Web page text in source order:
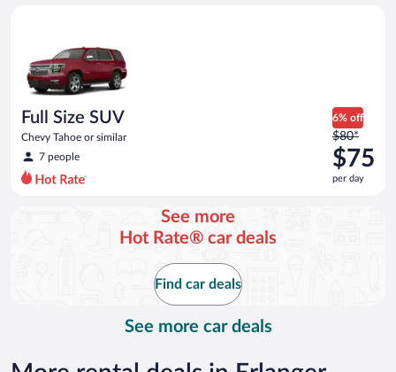
Full Size SUV
Chevy Tahoe or similar
7 people
6% off
Price
was
$80
per
$80*
$75
per day
See more
Hot Rate® car deals
Find car deals
See more car deals